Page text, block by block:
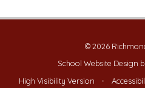
© 2026
School Website Design
High Visibility Version
•